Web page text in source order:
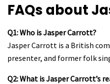
FAQs about
Q1: Who is Jasper Carrott?
Jasper Carrott is a British
presenter, and former folk
Q2: What is Jasper Carrott’s